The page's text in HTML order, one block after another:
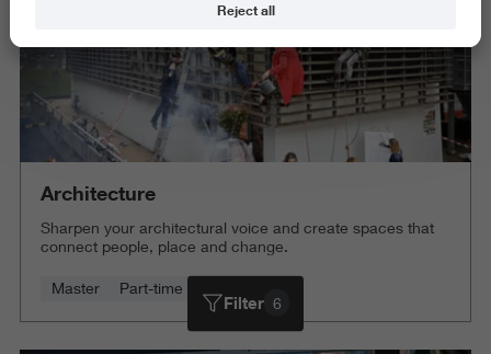
Architecture
Sharpen your architectural voice and create spaces that
connect people, place and change.
Master Part-time
Filter 6
Reject all